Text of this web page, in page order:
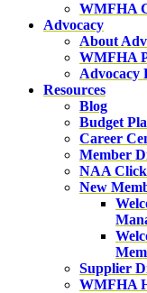
WMFHA
Advocacy
About
WMFHA
Advocacy
Resources
Blog
Budget
Career
Member
NAA
New
Supplier
WMFHA